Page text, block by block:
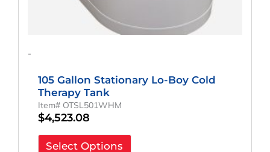
-
105 Gallon Stationary Lo-Boy Cold
Therapy Tank
Item# OTSL501WHM
$4,523.08
Select Options